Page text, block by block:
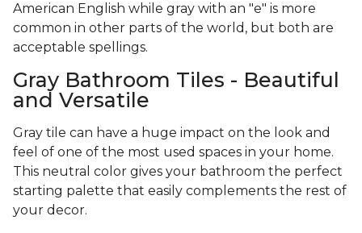
American English while gray with an "e" is more
common in other parts of the world, but both are
acceptable spellings.
Gray Bathroom Tiles - Beautiful
and Versatile
Gray tile can have a huge impact on the look and
feel of one of the most used spaces in your home.
This neutral color gives your bathroom the perfect
starting palette that easily complements the rest of
your decor.